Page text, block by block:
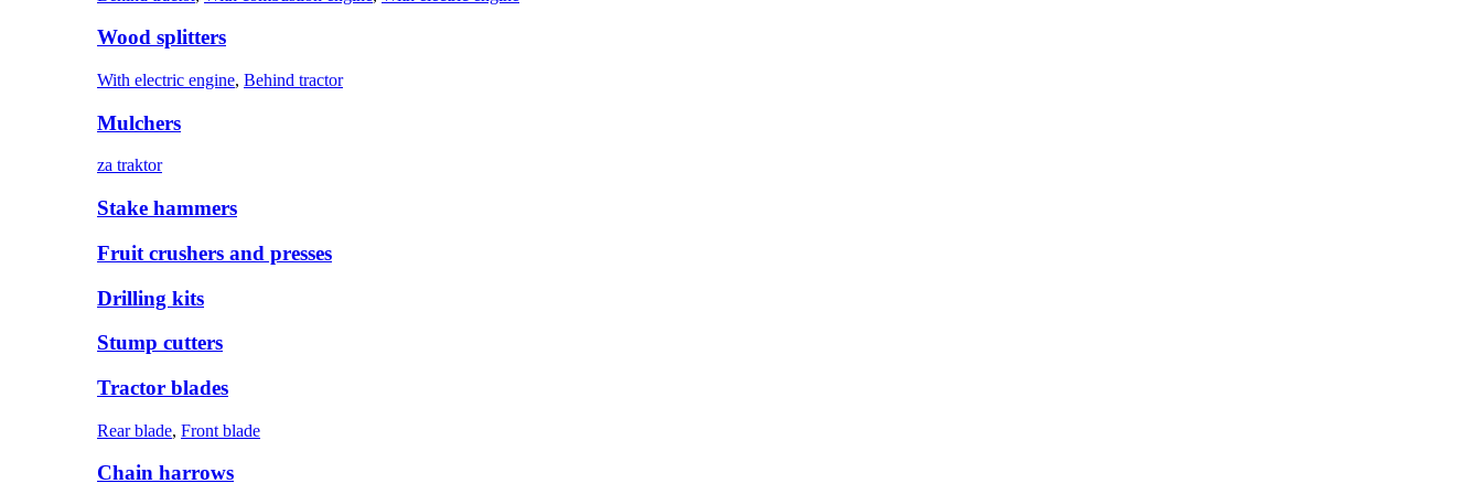
Wood splitters
With electric engine, Behind tractor
Mulchers
za traktor
Stake hammers
Fruit crushers and presses
Drilling kits
Stump cutters
Tractor blades
Rear blade, Front blade
Chain harrows